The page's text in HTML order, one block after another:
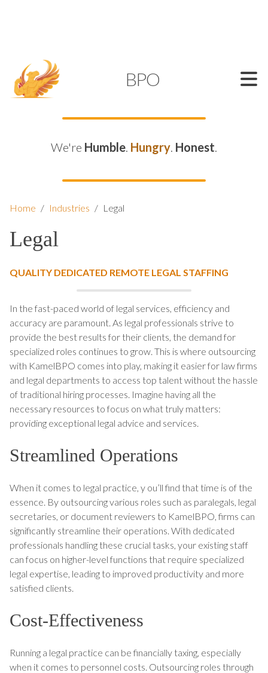
BPO
We're Humble. Hungry. Honest.
Home / Industries / Legal
Legal
QUALITY DEDICATED REMOTE LEGAL STAFFING
In the fast-paced world of legal services, efficiency and
accuracy are paramount. As legal professionals strive to
provide the best results for their clients, the demand for
specialized roles continues to grow. This is where outsourcing
with KamelBPO comes into play, making it easier for law firms
and legal departments to access top talent without the hassle
of traditional hiring processes. Imagine having all the
necessary resources to focus on what truly matters:
providing exceptional legal advice and services.
Streamlined Operations
When it comes to legal practice, y ou’ll find that time is of the
essence. By outsourcing various roles such as paralegals, legal
secretaries, or document reviewers to KamelBPO, firms can
significantly streamline their operations. With dedicated
professionals handling these crucial tasks, your existing staff
can focus on higher-level functions that require specialized
legal expertise, leading to improved productivity and more
satisfied clients.
Cost-Effectiveness
Running a legal practice can be financially taxing, especially
when it comes to personnel costs. Outsourcing roles through